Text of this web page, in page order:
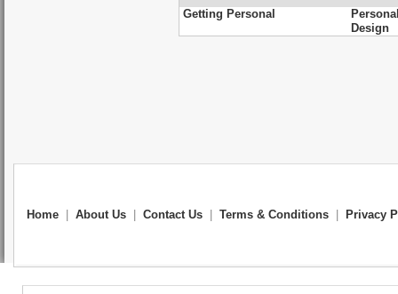
Getting Personal
Design
Home About Us Contact Us Terms & Conditions Privacy